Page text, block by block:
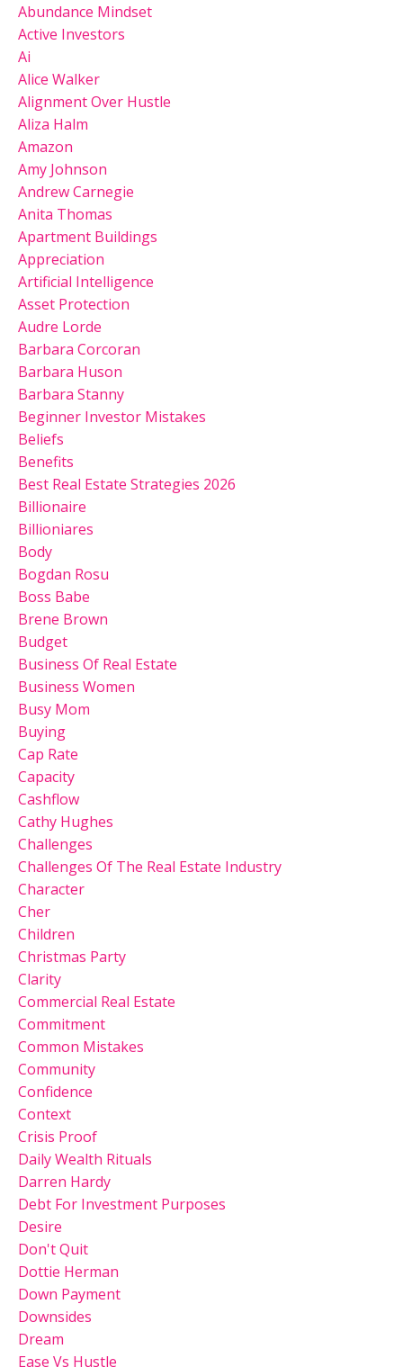
Abundance Mindset
Active Investors
Ai
Alice Walker
Alignment Over Hustle
Aliza Halm
Amazon
Amy Johnson
Andrew Carnegie
Anita Thomas
Apartment Buildings
Appreciation
Artificial Intelligence
Asset Protection
Audre Lorde
Barbara Corcoran
Barbara Huson
Barbara Stanny
Beginner Investor Mistakes
Beliefs
Benefits
Best Real Estate Strategies 2026
Billionaire
Billioniares
Body
Bogdan Rosu
Boss Babe
Brene Brown
Budget
Business Of Real Estate
Business Women
Busy Mom
Buying
Cap Rate
Capacity
Cashflow
Cathy Hughes
Challenges
Challenges Of The Real Estate Industry
Character
Cher
Children
Christmas Party
Clarity
Commercial Real Estate
Commitment
Common Mistakes
Community
Confidence
Context
Crisis Proof
Daily Wealth Rituals
Darren Hardy
Debt For Investment Purposes
Desire
Don't Quit
Dottie Herman
Down Payment
Downsides
Dream
Ease Vs Hustle